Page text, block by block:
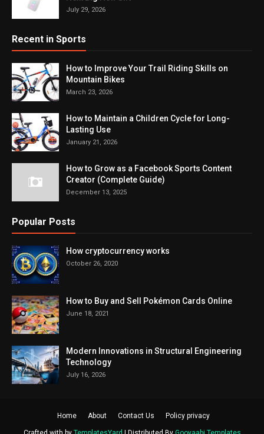
July 29, 2026
Recent in Sports
How to Improve Your Trail Riding Skills on
Mountain Bikes
March 23, 2026
How to Maintain a Children Cycle for Long-
Lasting Use
January 21, 2026
How to Grow as a Facebook Sports Content
Creator (Complete Guide)
December 13, 2025
Popular Posts
How cryptocurrency works
October 26, 2020
How to Buy and Sell Pokémon Cards Online
June 18, 2021
Modern Innovations in Structural Engineering
Technology
July 16, 2026
Home About Contact Us Policy privacy